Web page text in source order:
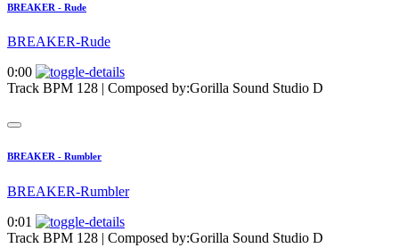
BREAKER - Rude
BREAKER-Rude
0:00
Track BPM 128 | Composed by:Gorilla Sound Studio D
BREAKER - Rumbler
BREAKER-Rumbler
0:01
Track BPM 128 | Composed by:Gorilla Sound Studio D